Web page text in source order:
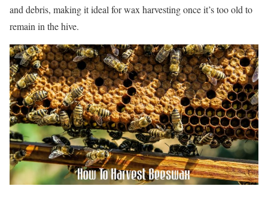
and debris, making it ideal for wax harvesting once it’s too old to
remain in the hive.